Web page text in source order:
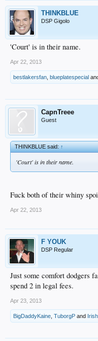
THINKBLUE
DSP Gigolo
'Court' is in their name.
Apr 22, 2013
bestlakersfan blueplatespecial
CapnTreee
Guest
THINKBLUE said:↑
'Court' is in their name.
Fuck both of their whiny
Apr 22, 2013
F YOUK
DSP Regular
Just some comfort dodgers
spend 2 in legal fees.
Apr 23, 2013
BigDaddyKaine TuborgP and Irish